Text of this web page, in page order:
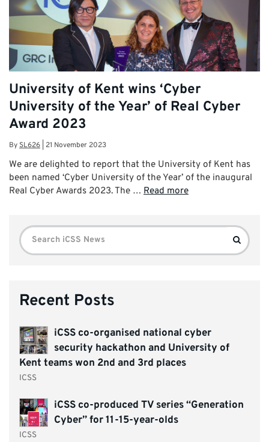
University of Kent wins ‘Cyber
University of the Year’ of Real Cyber
Award 2023
By SL626 21 November 2023
We are delighted to report that the University of Kent has
been named ‘Cyber University of the Year’ of the inaugural
Real Cyber Awards 2023. The … Read more
Search
for:
Search
Recent Posts
iCSS co-organised national cyber
security hackathon and University of
Kent teams won 2nd and 3rd places
ICSS
iCSS co-produced TV series “Generation
Cyber” for 11-15-year-olds
ICSS